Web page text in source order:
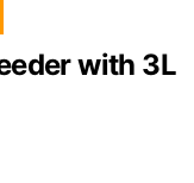
with 3L